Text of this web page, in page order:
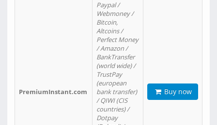
PremiumInstant.com
Paypal /
Webmoney /
Bitcoin,
Altcoins /
Perfect Money
/ Amazon /
BankTransfer
(world wide) /
TrustPay
(european
bank transfer)
/ QIWI (CIS
countries) /
Dotpay
Buy now